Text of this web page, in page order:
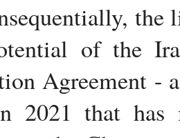
of the
Agreement -
2021 that has